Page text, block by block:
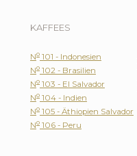
KAFFEES
No101 - Indonesien
No102 - Brasilien
No103 - El Salvador
No104 - Indien
No105 - Äthiopien Salvador
No106 - Peru